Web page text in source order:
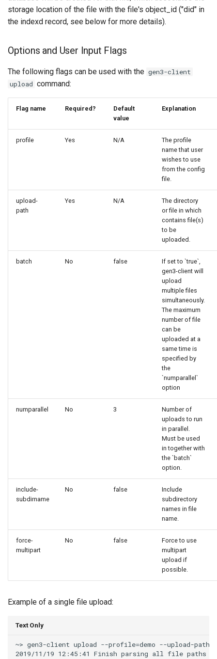
storage location of the file with the file's object_id ("did" in
the indexd record, see below for more details).
Options and User Input Flags
The following flags can be used with the gen3-client
upload command:
Flag name Required?
Default
value
Explanation
profile Yes N/A
The profile
name that user
wishes to use
from the config
file.
upload-
path
Yes N/A
The directory
or file in which
contains file(s)
to be
uploaded.
batch No false
If set to `true`,
gen3-client will
upload
multiple files
simultaneously.
The maximum
number of file
can be
uploaded at a
same time is
specified by
the
`numparallel`
option
numparallel No 3
Number of
uploads to run
in parallel.
Must be used
in together with
the `batch`
option.
include-
subdirname
No false
Include
subdirectory
names in file
name.
force-
multipart
No false
Force to use
multipart
upload if
possible.
Example of a single file upload:
Text Only
~> gen3-client upload --profile=demo --upload-
2019/11/19 12:45:41 Finish parsing all file paths